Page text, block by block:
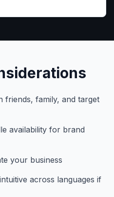
friends, family, and target
availability for brand
your business
across languages if